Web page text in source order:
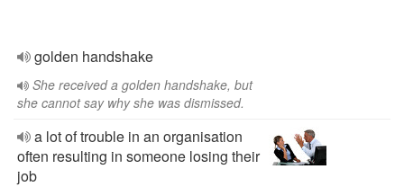
golden handshake
She received a golden handshake, but
she cannot say why she was dismissed.
a lot of trouble in an organisation
often resulting in someone losing their
job